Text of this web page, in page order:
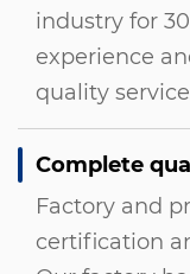
industry for
experience
quality
Complete
Factory and
certification